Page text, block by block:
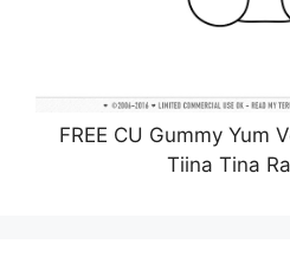
FREE CU Gummy Yum
Tiina Tina